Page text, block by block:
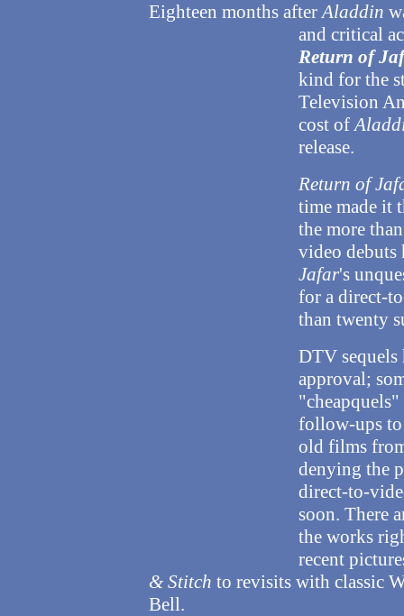
Eighteen months afterAladdin
and critical
Return of
kind for the
Television
cost of
release.
Return of
time made it
the more
video debuts
Jafar's
for a direct-
than twenty
DTV
approval;
follow-ups to
old films
denying the
direct-to-
soon. There
the works
recent
& Stitch to revisits with classic
Bell.